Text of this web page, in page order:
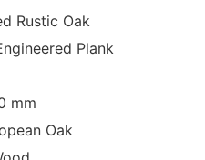
Rustic Oak
Plank
mm
Oak